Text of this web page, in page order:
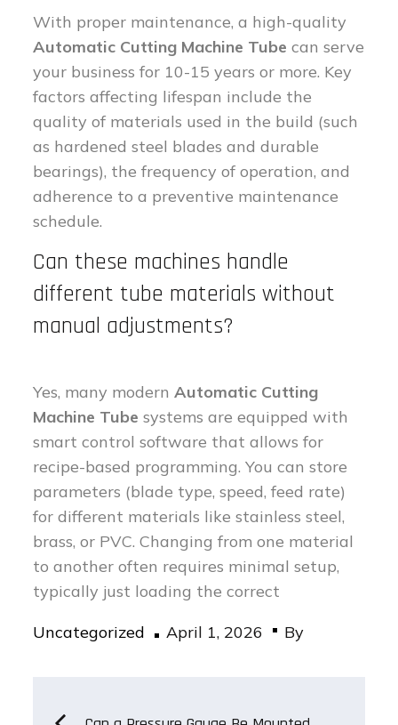
With proper maintenance, a high-quality
Automatic Cutting Machine Tube can serve
your business for 10-15 years or more. Key
factors affecting lifespan include the
quality of materials used in the build (such
as hardened steel blades and durable
bearings), the frequency of operation, and
adherence to a preventive maintenance
schedule.
Can these machines handle
different tube materials without
manual adjustments?
Yes, many modernAutomatic Cutting
Machine Tube systems are equipped with
smart control software that allows for
recipe-based programming. You can store
parameters (blade type, speed, feed rate)
for different materials like stainless steel,
brass, or PVC. Changing from one material
to another often requires minimal setup,
typically just loading the correct
Uncategorized
Posted
April 1, 2026 By